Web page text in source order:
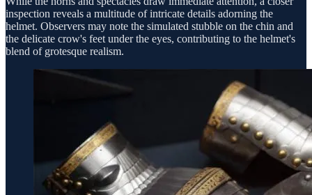
inspection reveals a multitude of intricate details adorning the
helmet. Observers may note the simulated stubble on the chin and
the delicate crow's feet under the eyes, contributing to the helmet's
blend of grotesque realism.